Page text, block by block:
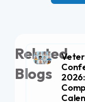
Related
Blogs
2026: